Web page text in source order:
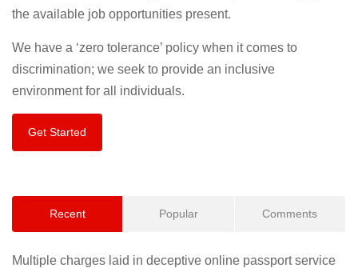
the available job opportunities present.
We have a ‘zero tolerance’ policy when it comes to
discrimination; we seek to provide an inclusive
environment for all individuals.
Get Started
Recent Popular Comments
Multiple charges laid in deceptive online passport service